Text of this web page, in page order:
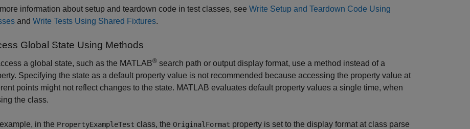
information about setup and teardown code in test classes, see Write Setup and Teardown Code Using
and Write Tests Using Shared Fixtures.
Global State Using Methods
a global state, such as the MATLAB® search path or output display format, use a method instead of a
Specifying the state as a default property value is not recommended because accessing the property value at
points might not reflect changes to the state. MATLAB evaluates default property values a single time, when
the class.
in the PropertyExampleTest class, the OriginalFormat property is set to the display format at class parse